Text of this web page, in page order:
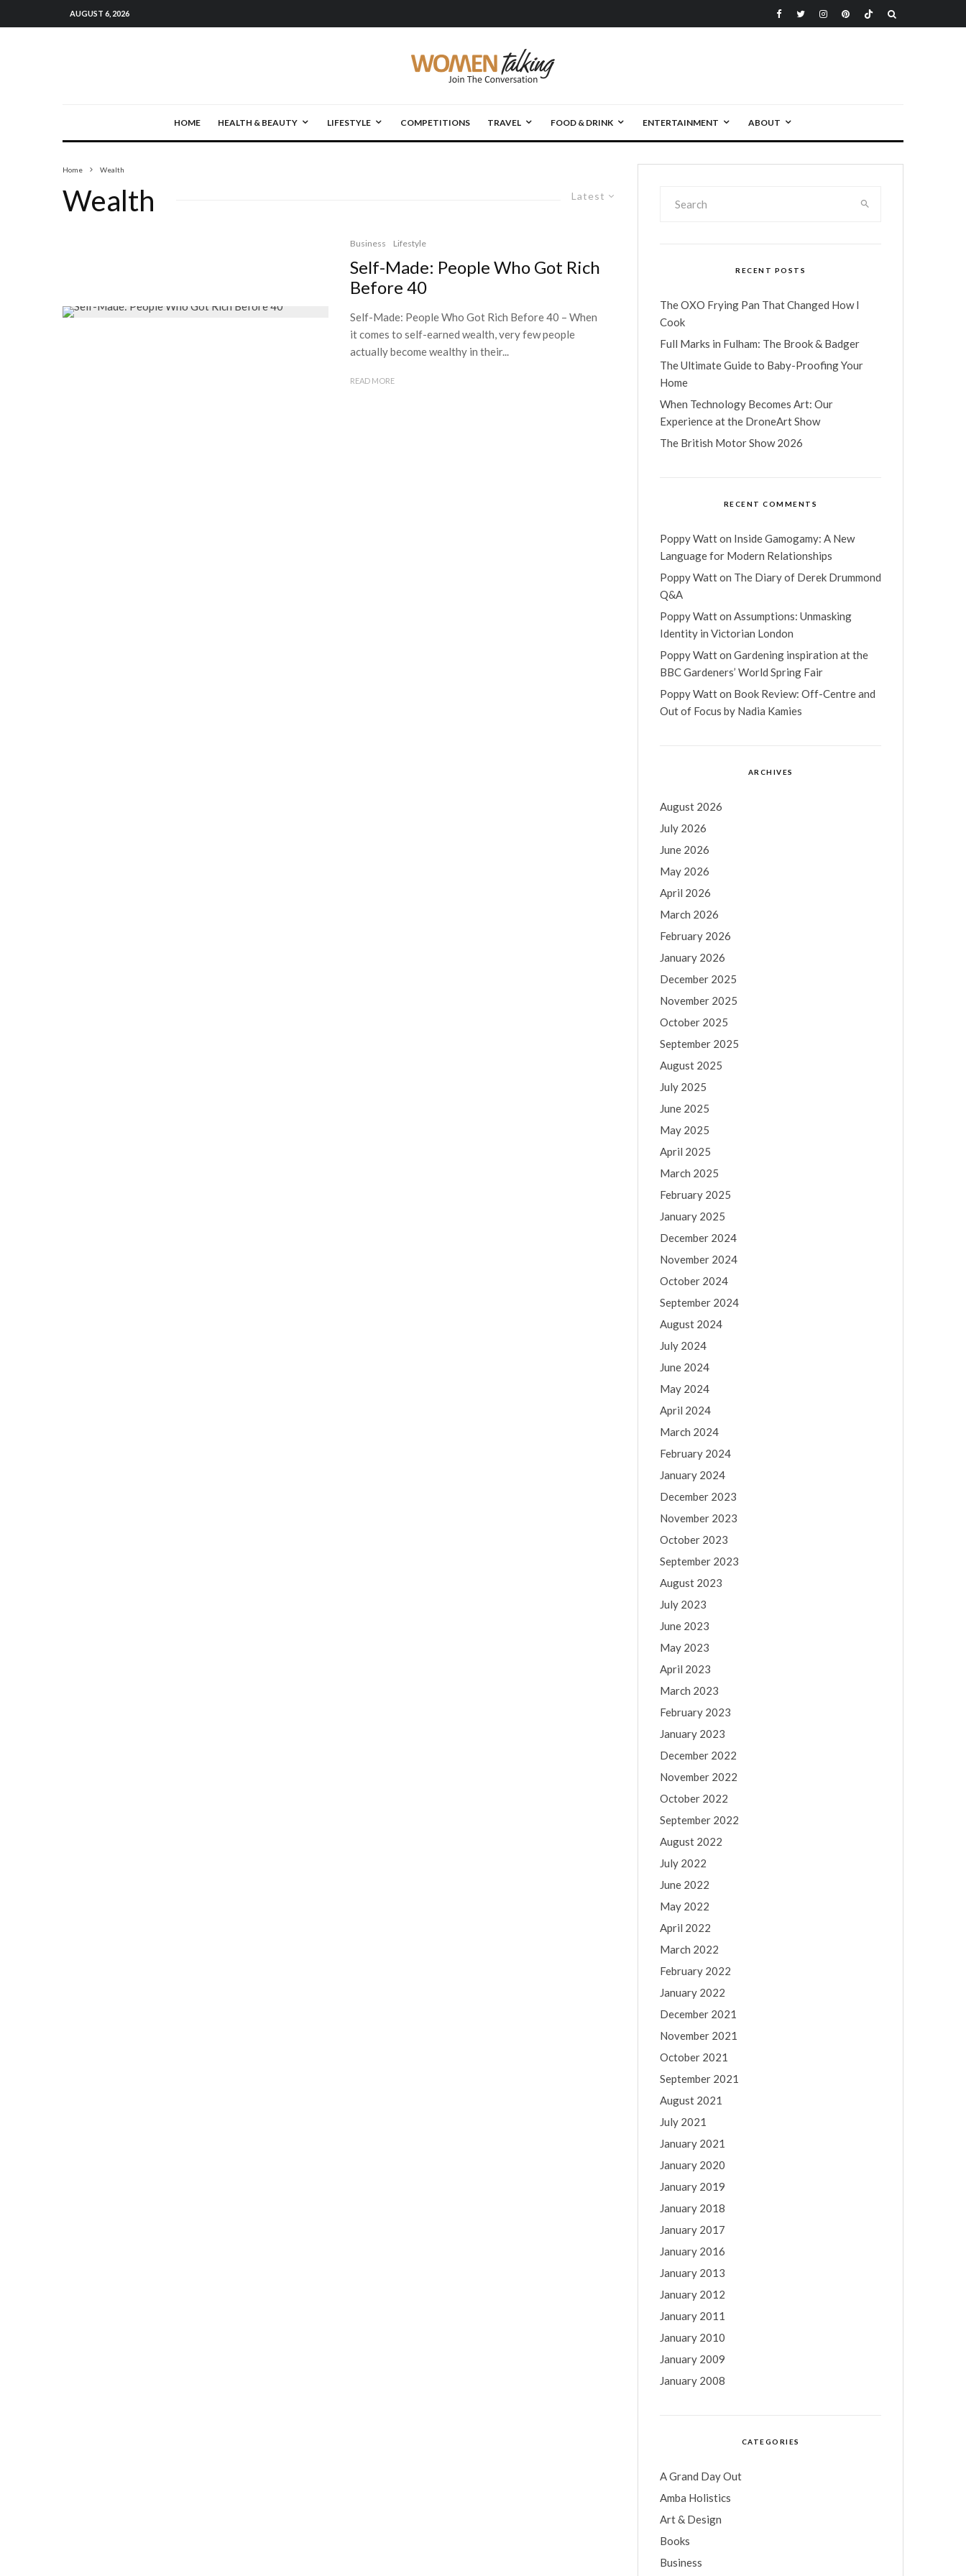
AUGUST 6, 2026
HOME HEALTH & BEAUTY LIFESTYLE COMPETITIONS TRAVEL FOOD & DRINK ENTERTAINMENT ABOUT
Home Wealth
Latest
Wealth
Business Lifestyle
Self-Made: People Who Got Rich
Before 40
Self-Made: People Who Got Rich Before 40 – When
it comes to self-earned wealth, very few people
actually become wealthy in their...
READ MORE
RECENT POSTS
The OXO Frying Pan That Changed How I
Cook
Full Marks in Fulham: The Brook & Badger
The Ultimate Guide to Baby-Proofing Your
Home
When Technology Becomes Art: Our
Experience at the DroneArt Show
The British Motor Show 2026
RECENT COMMENTS
Poppy Watton Inside Gamogamy: A New
Language for Modern Relationships
Poppy Watton The Diary of Derek Drummond
Q&A
Poppy Watton Assumptions: Unmasking
Identity in Victorian London
Poppy Watton Gardening inspiration at the
BBC Gardeners’ World Spring Fair
Poppy Watton Book Review: Off-Centre and
Out of Focus by Nadia Kamies
ARCHIVES
August 2026
July 2026
June 2026
May 2026
April 2026
March 2026
February 2026
January 2026
December 2025
November 2025
October 2025
September 2025
August 2025
July 2025
June 2025
May 2025
April 2025
March 2025
February 2025
January 2025
December 2024
November 2024
October 2024
September 2024
August 2024
July 2024
June 2024
May 2024
April 2024
March 2024
February 2024
January 2024
December 2023
November 2023
October 2023
September 2023
August 2023
July 2023
June 2023
May 2023
April 2023
March 2023
February 2023
January 2023
December 2022
November 2022
October 2022
September 2022
August 2022
July 2022
June 2022
May 2022
April 2022
March 2022
February 2022
January 2022
December 2021
November 2021
October 2021
September 2021
August 2021
July 2021
January 2021
January 2020
January 2019
January 2018
January 2017
January 2016
January 2013
January 2012
January 2011
January 2010
January 2009
January 2008
CATEGORIES
A Grand Day Out
Amba Holistics
Art & Design
Books
Business